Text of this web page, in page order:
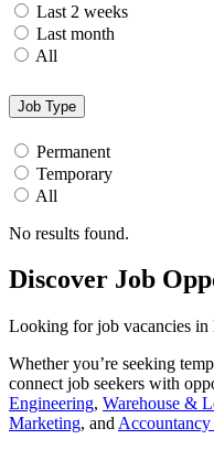
Last 2 weeks
Last month
All
Job Type
Permanent
Temporary
All
No results found.
Discover Job
Looking for job vacancies in
Whether you’re seeking
connect job seekers with
Engineering, Warehouse &
Marketing, and